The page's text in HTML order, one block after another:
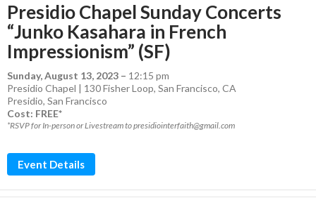
Presidio Chapel Sunday Concerts
“Junko Kasahara in French
Impressionism” (SF)
Sunday, August 13, 2023 – 12:15 pm
Presidio Chapel | 130 Fisher Loop, San Francisco, CA
Presidio, San Francisco
Cost: FREE*
*RSVP for In-person or Livestream to presidiointerfaith@gmail.com
Event Details